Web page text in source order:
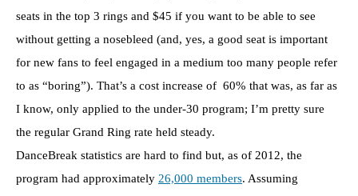
seats in the top 3 rings and $45 if you want to be able to see
without getting a nosebleed (and, yes, a good seat is important
for new fans to feel engaged in a medium too many people refer
to as “boring”). That’s a cost increase of 60% that was, as far as
I know, only applied to the under-30 program; I’m pretty sure
the regular Grand Ring rate held steady.
DanceBreak statistics are hard to find but, as of 2012, the
program had approximately 26,000 members. Assuming